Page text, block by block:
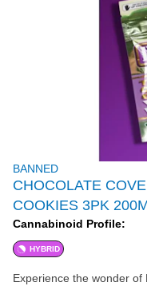
BANNED
CHOCOLATE
COOKIES 3PK
Cannabinoid Profile:
HYBRID
Experience the wonder of